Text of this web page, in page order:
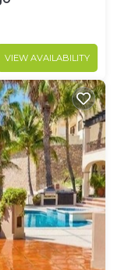
VIEW AVAILABILITY